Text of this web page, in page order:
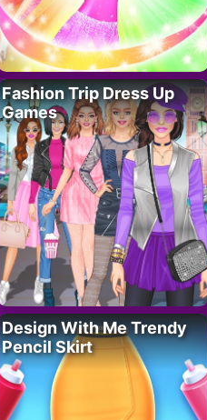
Fashion Trip Dress Up
Games
Design With Me Trendy
Pencil Skirt